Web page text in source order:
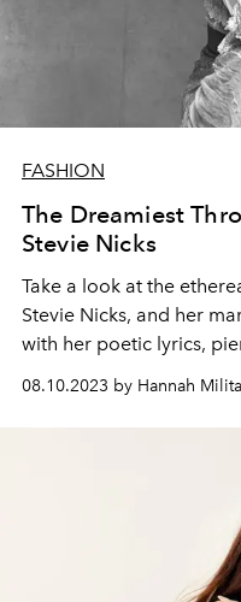
FASHION
The Dreamiest
Stevie Nicks
Take a look at the
Stevie Nicks, and her
with her poetic lyrics,
08.10.2023 by Hannah